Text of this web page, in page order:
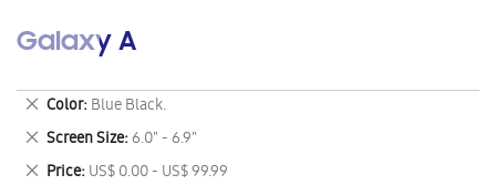
Galaxy A
Color Blue Black.
Remove
This
Item
Screen Size 6.0" - 6.9"
Remove
This
Price US$ 0.00 - US$ 99.99
Remove